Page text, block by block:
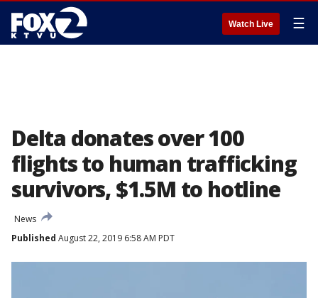
Watch Live ☰
Delta donates over 100
flights to human trafficking
survivors, $1.5M to hotline
News
Published August 22, 2019 6:58 AM PDT